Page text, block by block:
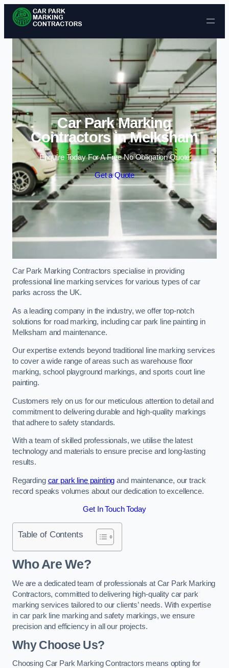
Skip to content
Car Park Marking
Contractors in Melksham
Enquire Today For A Free No Obligation Quote
Get a Quote
Car Park Marking Contractors specialise in providing
professional line marking services for various types of car
parks across the UK.
As a leading company in the industry, we offer top-notch
solutions for road marking, including car park line painting in
Melksham and maintenance.
Our expertise extends beyond traditional line marking services
to cover a wide range of areas such as warehouse floor
marking, school playground markings, and sports court line
painting.
Customers rely on us for our meticulous attention to detail and
commitment to delivering durable and high-quality markings
that adhere to safety standards.
With a team of skilled professionals, we utilise the latest
technology and materials to ensure precise and long-lasting
results.
Regarding car park line painting and maintenance, our track
record speaks volumes about our dedication to excellence.
Get In Touch Today
Table of Contents
Who Are We?
We are a dedicated team of professionals at Car Park Marking
Contractors, committed to delivering high-quality car park
marking services tailored to our clients’ needs. With expertise
in car park line marking and safety markings, we ensure
precision and efficiency in all our projects.
Why Choose Us?
Choosing Car Park Marking Contractors means opting for